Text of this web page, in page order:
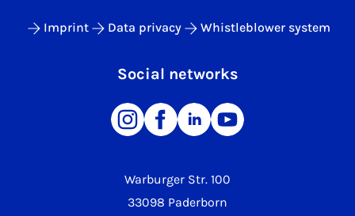
Warburger Str. 100
33098 Paderborn
Imprint Data privacy Whistleblower system
Social networks